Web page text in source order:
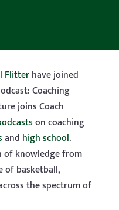
Flitterhave joined
Coaching
joins Coach
on coaching
and high school.
of knowledge from
of basketball,
the spectrum of